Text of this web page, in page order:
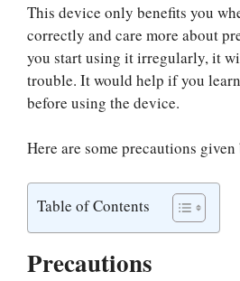
This device only benefits you
correctly and care more about
you start using it irregularly, it
trouble. It would help if you
before using the device.
Here are some precautions given
Table of Contents
Precautions